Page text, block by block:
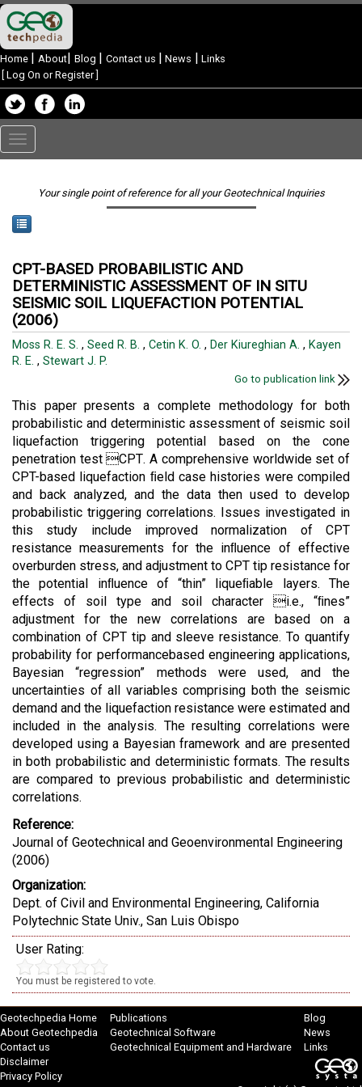
Home | About| Blog | Contact us | News | Links
Log On or Register]
Toggle
navigation
Your single point of reference for all your Geotechnical Inquiries
CPT-BASED PROBABILISTIC AND
DETERMINISTIC ASSESSMENT OF IN SITU
SEISMIC SOIL LIQUEFACTION POTENTIAL
(2006)
Moss R. E. S. , Seed R. B. , Cetin K. O. , Der Kiureghian A. , Kayen
R. E. , Stewart J. P.
Go to publication link
This paper presents a complete methodology for both
probabilistic and deterministic assessment of seismic soil
liquefaction triggering potential based on the cone
penetration test CPT. A comprehensive worldwide set of
CPT-based liquefaction ﬁeld case histories were compiled
and back analyzed, and the data then used to develop
probabilistic triggering correlations. Issues investigated in
this study include improved normalization of CPT
resistance measurements for the inﬂuence of effective
overburden stress, and adjustment to CPT tip resistance for
the potential inﬂuence of “thin” liqueﬁable layers. The
effects of soil type and soil character i.e., “ﬁnes”
adjustment for the new correlations are based on a
combination of CPT tip and sleeve resistance. To quantify
probability for performancebased engineering applications,
Bayesian “regression” methods were used, and the
uncertainties of all variables comprising both the seismic
demand and the liquefaction resistance were estimated and
included in the analysis. The resulting correlations were
developed using a Bayesian framework and are presented
in both probabilistic and deterministic formats. The results
are compared to previous probabilistic and deterministic
correlations.
Reference:
Journal of Geotechnical and Geoenvironmental Engineering
(2006)
Organization:
Dept. of Civil and Environmental Engineering, California
Polytechnic State Univ., San Luis Obispo
User Rating:
You must be registered to vote.
Geotechpedia Home
About Geotechpedia
Contact us
Disclaimer
Privacy Policy
Publications
Geotechnical Software
Geotechnical Equipment and Hardware
Blog
News
Links